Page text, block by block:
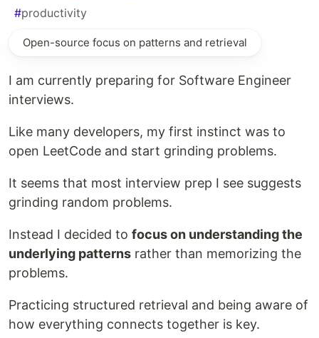
#productivity
Open-source focus on patterns and retrieval
I am currently preparing for Software Engineer
interviews.
Like many developers, my first instinct was to
open LeetCode and start grinding problems.
It seems that most interview prep I see suggests
grinding random problems.
Instead I decided to focus on understanding the
underlying patterns rather than memorizing the
problems.
Practicing structured retrieval and being aware of
how everything connects together is key.